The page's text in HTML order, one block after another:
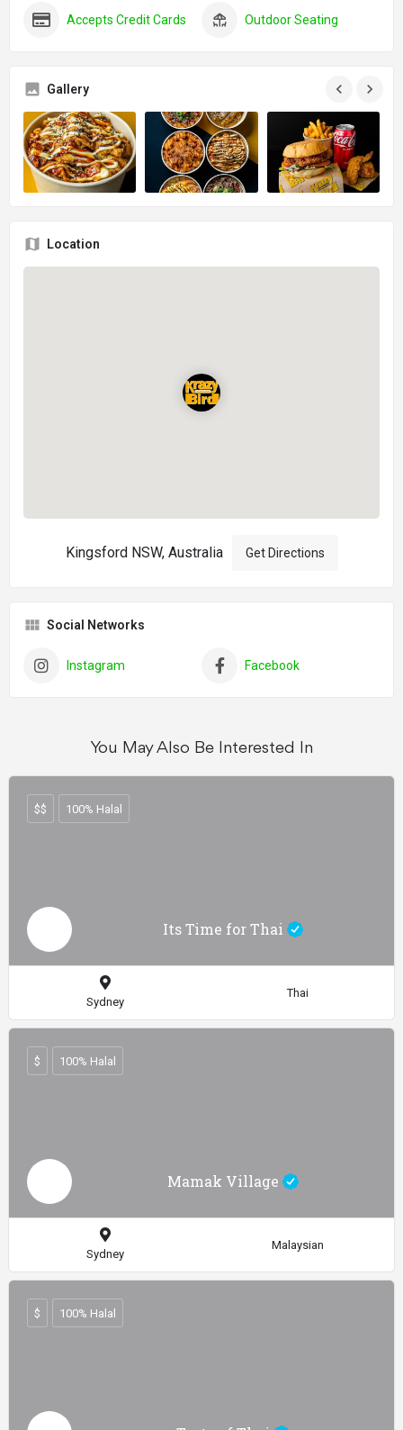
Accepts Credit Cards Outdoor Seating
Gallery
Location
Kingsford NSW, Australia Get Directions
Social Networks
Instagram Facebook
You May Also Be Interested In
Its Time for Thai
$$ 100% Halal
Sydney
Thai
Mamak Village
$ 100% Halal
Sydney
Malaysian
$ 100% Halal